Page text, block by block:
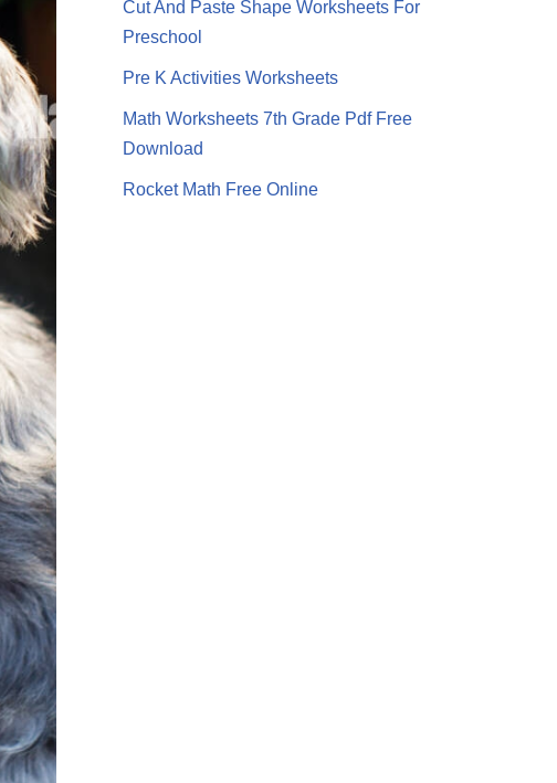
Cut And Paste Shape Worksheets For
Preschool
Pre K Activities Worksheets
Math Worksheets 7th Grade Pdf Free
Download
Rocket Math Free Online